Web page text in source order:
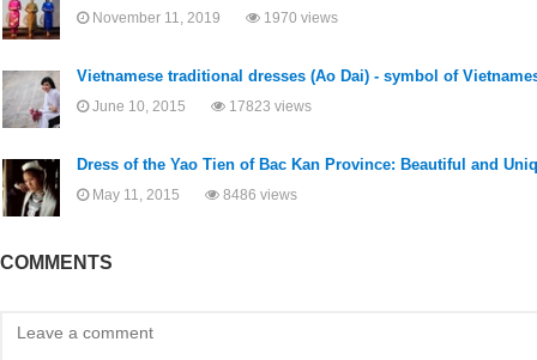
November 11, 2019 1970 views
Vietnamese traditional dresses (Ao Dai) - symbol of
June 10, 2015 17823 views
Dress of the Yao Tien of Bac Kan Province: Beautiful and
May 11, 2015 8486 views
COMMENTS